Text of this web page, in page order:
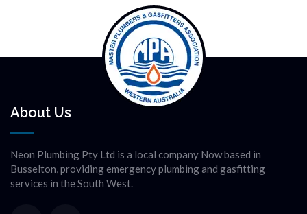
About Us
Neon Plumbing Pty Ltd is a local company Now based in
Busselton, providing emergency plumbing and gasfitting
services in the South West.